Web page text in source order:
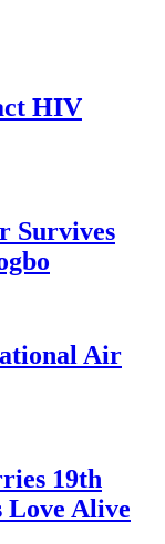
HIV
Survives
Air
19th
Love Alive